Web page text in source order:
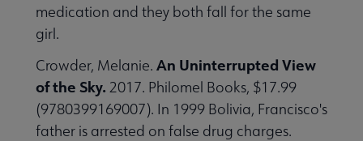
medication and they both fall for the same
girl.
Crowder, Melanie. An Uninterrupted View
of the Sky. 2017. Philomel Books, $17.99
(9780399169007). In 1999 Bolivia, Francisco's
father is arrested on false drug charges.